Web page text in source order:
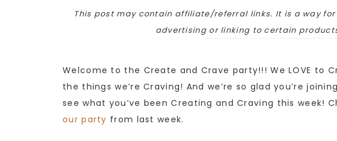
This post may contain affiliate/referral links. It is a way
advertising or linking to certain
Welcome to the Create and Crave party!!! We LOVE to
the things we’re Craving! And we’re so glad you’re
see what you’ve been Creating and Craving this week!
our party from last week.